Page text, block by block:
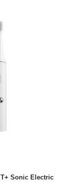
Sonic Electric